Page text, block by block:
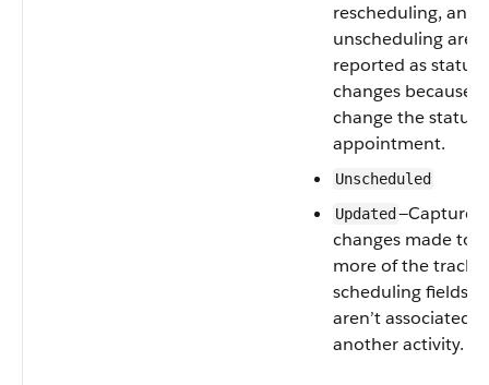
rescheduling, and
unscheduling are
reported as status
changes because
change the status
appointment.
Unscheduled
Updated —Captures
changes made to
more of the
scheduling fields
aren’t associated
another activity.